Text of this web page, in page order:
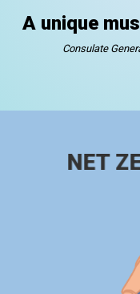
A unique
Consulate
NET